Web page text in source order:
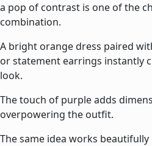
a pop of contrast is one of the
combination.
A bright orange dress paired
or statement earrings instantly
look.
The touch of purple adds
overpowering the outfit.
The same idea works